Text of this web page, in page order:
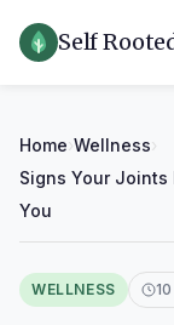
Self
Home›Wellness›
Signs Your Joints
You
WELLNESS